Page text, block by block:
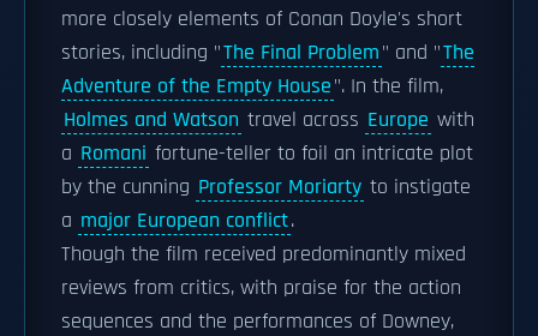
more closely elements of Conan Doyle's short
stories, including "The Final Problem" and "The
Adventure of the Empty House". In the film,
Holmes and Watson travel across Europe with
a Romani fortune-teller to foil an intricate plot
by the cunning Professor Moriarty to instigate
a major European conflict.
Though the film received predominantly mixed
reviews from critics, with praise for the action
sequences and the performances of Downey,